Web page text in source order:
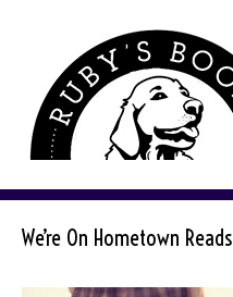
We’re On Hometown Reads